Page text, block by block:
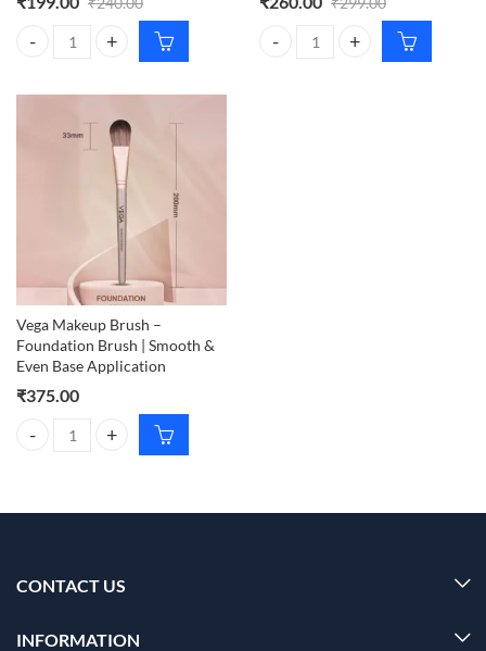
Vega Makeup Blender Sponge for Foundation – 5 Pack | Soft &
VEGA Makeup Blender Set 12
Vega Makeup Brush –
Foundation Brush | Smooth &
Even Base Application
₹375.00
Vega Makeup Brush – Foundation Brush | Smooth & Even Base
CONTACT US
INFORMATION